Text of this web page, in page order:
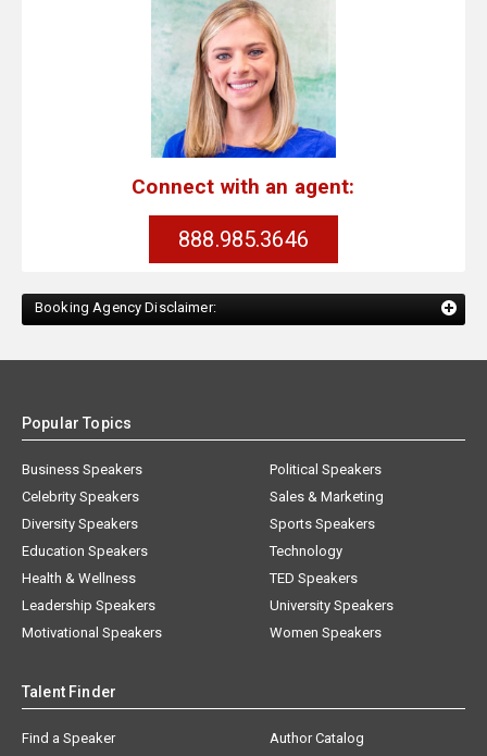
Connect with an agent:
888.985.3646
Booking Agency Disclaimer:
Popular Topics
Business Speakers
Celebrity Speakers
Diversity Speakers
Education Speakers
Health & Wellness
Leadership Speakers
Motivational Speakers
Political Speakers
Sales & Marketing
Sports Speakers
Technology
TED Speakers
University Speakers
Women Speakers
Talent Finder
Find a Speaker
Author Catalog